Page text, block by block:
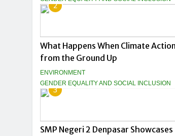
2
What Happens When Climate
from the Ground Up
ENVIRONMENT
GENDER EQUALITY AND SOCIAL INCLUSION
3
SMP Negeri 2 Denpasar Showcases